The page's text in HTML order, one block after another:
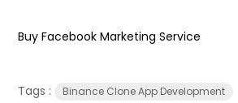
Buy Facebook Marketing Service
Tags :
Binance Clone App Development